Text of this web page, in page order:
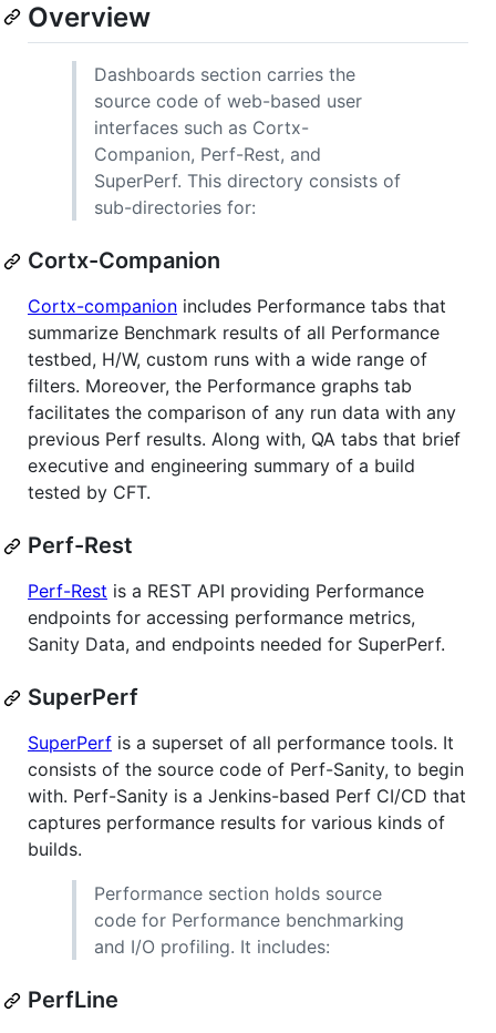
Overview
Dashboards section carries the
source code of web-based user
interfaces such as Cortx-
Companion, Perf-Rest, and
SuperPerf. This directory consists of
sub-directories for:
Cortx-Companion
Cortx-companion includes Performance tabs that
summarize Benchmark results of all Performance
testbed, H/W, custom runs with a wide range of
filters. Moreover, the Performance graphs tab
facilitates the comparison of any run data with any
previous Perf results. Along with, QA tabs that brief
executive and engineering summary of a build
tested by CFT.
Perf-Rest
Perf-Rest is a REST API providing Performance
endpoints for accessing performance metrics,
Sanity Data, and endpoints needed for SuperPerf.
SuperPerf
SuperPerf is a superset of all performance tools. It
consists of the source code of Perf-Sanity, to begin
with. Perf-Sanity is a Jenkins-based Perf CI/CD that
captures performance results for various kinds of
builds.
Performance section holds source
code for Performance benchmarking
and I/O profiling. It includes:
PerfLine